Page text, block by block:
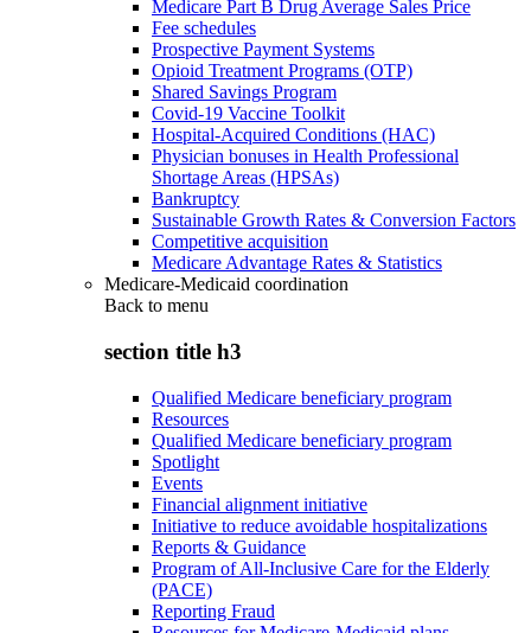
Medicare Part B Drug Average Sales Price
Fee schedules
Prospective Payment Systems
Opioid Treatment Programs (OTP)
Shared Savings Program
Covid-19 Vaccine Toolkit
Hospital-Acquired Conditions (HAC)
Physician bonuses in Health Professional
Shortage Areas (HPSAs)
Bankruptcy
Sustainable Growth Rates & Conversion Factors
Competitive acquisition
Medicare Advantage Rates & Statistics
Medicare-Medicaid coordination
Back to menu
section title h3
Qualified Medicare beneficiary program
Resources
Qualified Medicare beneficiary program
Spotlight
Events
Financial alignment initiative
Initiative to reduce avoidable hospitalizations
Reports & Guidance
Program of All-Inclusive Care for the Elderly
(PACE)
Reporting Fraud